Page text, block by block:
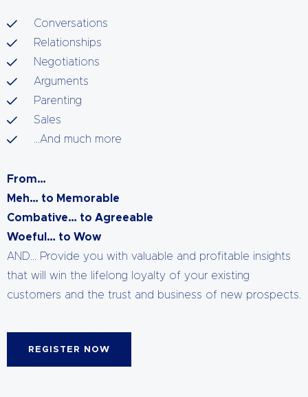
Conversations
Relationships
Negotiations
Arguments
Parenting
Sales
…And much more
From…
Meh… to Memorable
Combative… to Agreeable
Woeful… to Wow
AND… Provide you with valuable and profitable insights
that will win the lifelong loyalty of your existing
customers and the trust and business of new prospects.
REGISTER NOW